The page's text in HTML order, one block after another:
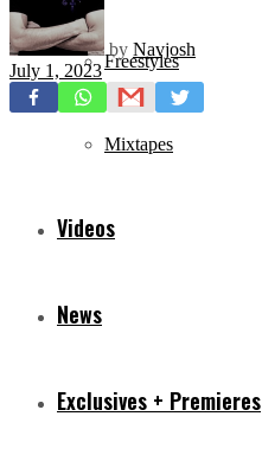
Freestyles
Mixtapes
Videos
News
Exclusives + Premieres
by Navjosh
July 1, 2023